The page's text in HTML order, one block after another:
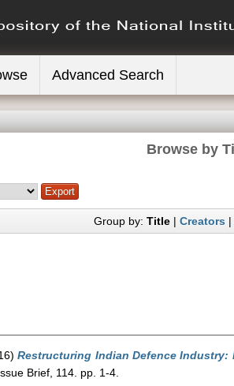
Advanced Search
Browse by
Group by: Title| Creators|
Restructuring Indian Defence Industry:
Brief, 114. pp. 1-4.